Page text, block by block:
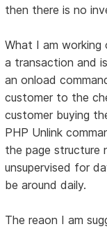
then there is no
What I am
a transaction and
an onload
customer to the
customer buying
PHP Unlink
the page structure
unsupervised for
be around daily.
The reaon I am